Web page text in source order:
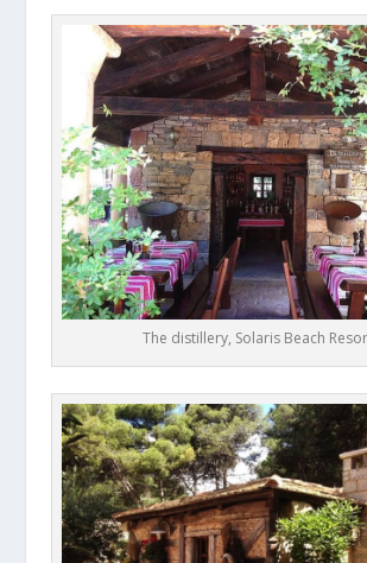
The distillery, Solaris Beach